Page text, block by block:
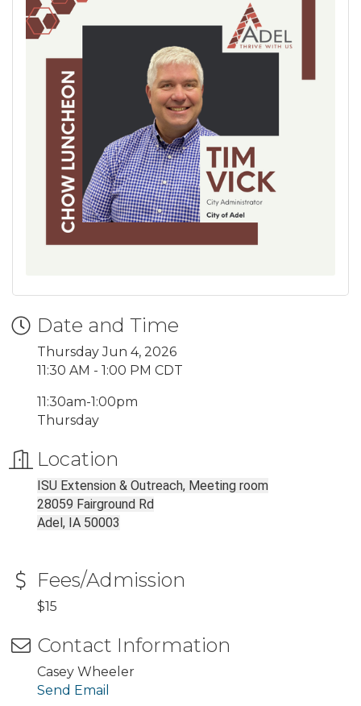
Date and Time
Thursday Jun 4, 2026
11:30 AM - 1:00 PM CDT
11:30am-1:00pm
Thursday
Location
ISU Extension & Outreach, Meeting room
28059 Fairground Rd
Adel, IA 50003
Fees/Admission
$15
Contact Information
Casey Wheeler
Send Email